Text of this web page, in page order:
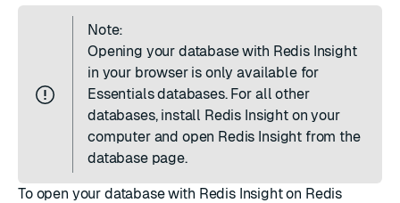
Note:
Opening your database with Redis Insight
in your browser is only available for
Essentials databases. For all other
databases, install Redis Insighton your
computer and open Redis Insight from the
database page.
To open your database with Redis Insight on Redis